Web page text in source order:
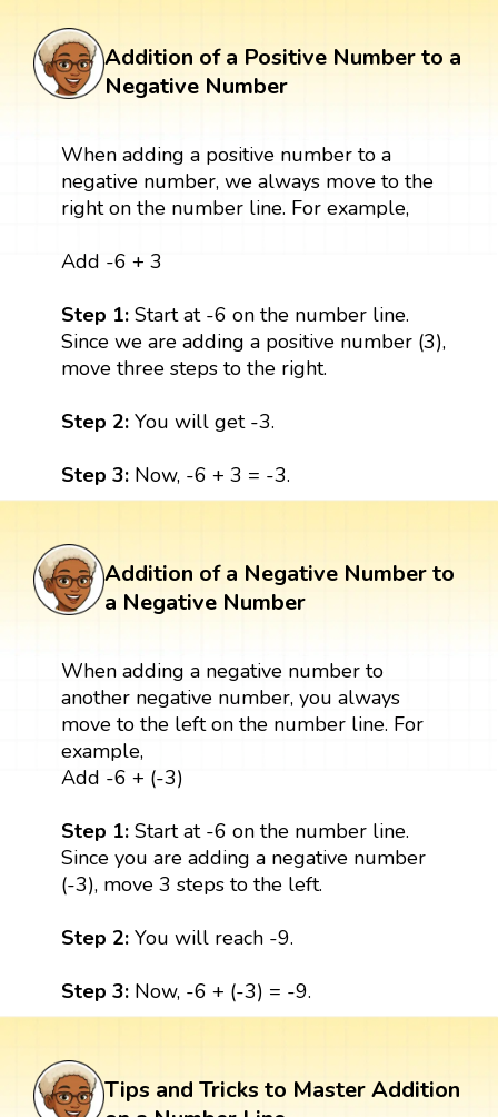
Addition of a Positive Number to a
Negative Number
When adding a positive number to a
negative number, we always move to the
right on the number line. For example,
Add -6 + 3
Step 1: Start at -6 on the number line.
Since we are adding a positive number (3),
move three steps to the right.
Step 2:You will get -3.
Step 3: Now, -6 + 3 = -3.
Addition of a Negative Number to
a Negative Number
When adding a negative number to
another negative number, you always
move to the left on the number line. For
example,
Add -6 + (-3)
Step 1: Start at -6 on the number line.
Since you are adding a negative number
(-3), move 3 steps to the left.
Step 2:You will reach -9.
Step 3: Now, -6 + (-3) = -9.
Tips and Tricks to Master Addition